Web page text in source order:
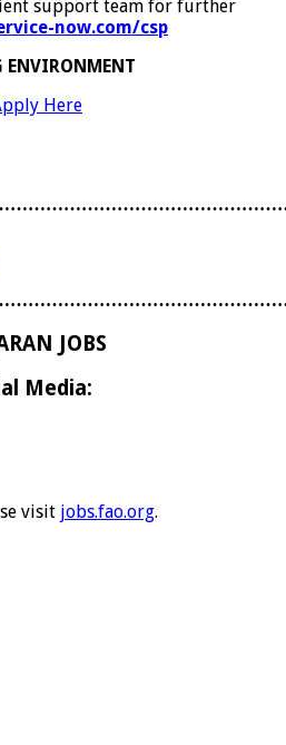
support team for further
now.com/csp
ENVIRONMENT
Here
JOBS
Media:
visit jobs.fao.org.